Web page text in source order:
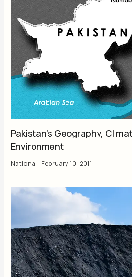
Pakistan’s Geography,
Environment
National | February 10, 2011